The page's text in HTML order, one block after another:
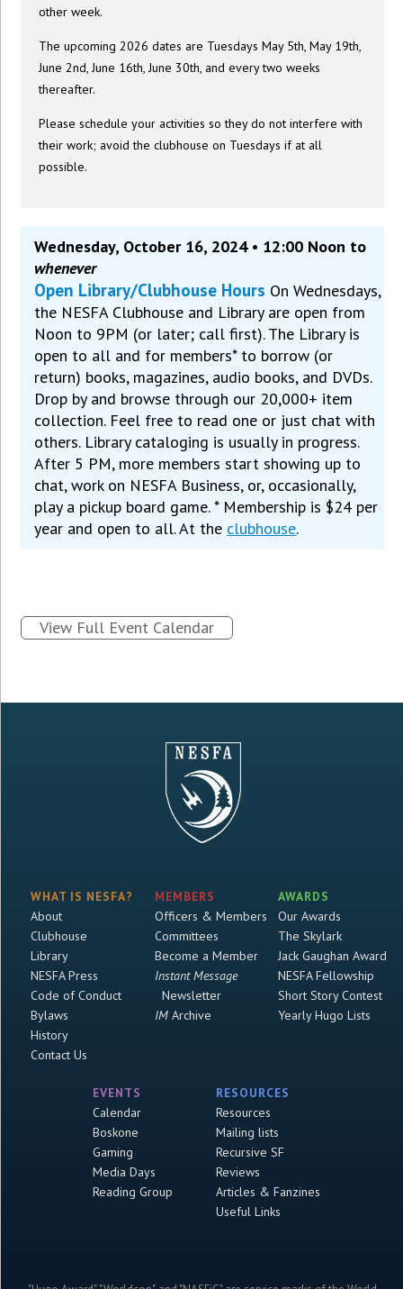
other week.
The upcoming 2026 dates are Tuesdays May 5th, May 19th,
June 2nd, June 16th, June 30th, and every two weeks
thereafter.
Please schedule your activities so they do not interfere with
their work; avoid the clubhouse on Tuesdays if at all
possible.
Wednesday, October 16, 2024 • 12:00 Noon to
whenever
Open Library/Clubhouse Hours On Wednesdays,
the NESFA Clubhouse and Library are open from
Noon to 9PM (or later; call first). The Library is
open to all and for members* to borrow (or
return) books, magazines, audio books, and DVDs.
Drop by and browse through our 20,000+ item
collection. Feel free to read one or just chat with
others. Library cataloging is usually in progress.
After 5 PM, more members start showing up to
chat, work on NESFA Business, or, occasionally,
play a pickup board game. * Membership is $24 per
year and open to all. At the clubhouse.
View Full Event Calendar
WHAT IS NESFA?
About
Clubhouse
Library
NESFA Press
Code of Conduct
Bylaws
History
Contact Us
MEMBERS
Officers & Members
Committees
Become a Member
Instant Message
Newsletter
IMArchive
AWARDS
Our Awards
The Skylark
Jack Gaughan Award
NESFA Fellowship
Short Story Contest
Yearly Hugo Lists
EVENTS
Calendar
Boskone
Gaming
Media Days
Reading Group
RESOURCES
Resources
Mailing lists
Recursive SF
Reviews
Articles & Fanzines
Useful Links